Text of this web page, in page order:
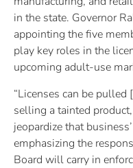
in the state. Governor
appointing the five
play key roles in the
upcoming adult-use
“Licenses can be
selling a tainted
jeopardize that
emphasizing the
Board will carry in